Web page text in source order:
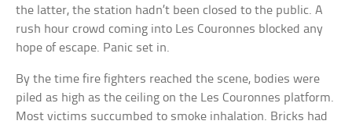
the latter, the station hadn’t been closed to the public. A
rush hour crowd coming into Les Couronnes blocked any
hope of escape. Panic set in.
By the time fire fighters reached the scene, bodies were
piled as high as the ceiling on the Les Couronnes platform.
Most victims succumbed to smoke inhalation. Bricks had